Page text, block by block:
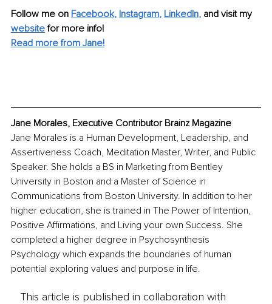
Follow me on Facebook, Instagram, LinkedIn, and visit my
website for more info!
Read more from Jane!
Jane Morales, Executive Contributor Brainz Magazine
Jane Morales is a Human Development, Leadership, and
Assertiveness Coach, Meditation Master, Writer, and Public
Speaker. She holds a BS in Marketing from Bentley
University in Boston and a Master of Science in
Communications from Boston University. In addition to her
higher education, she is trained in The Power of Intention,
Positive Affirmations, and Living your own Success. She
completed a higher degree in Psychosynthesis
Psychology which expands the boundaries of human
potential exploring values and purpose in life.
This article is published in collaboration with